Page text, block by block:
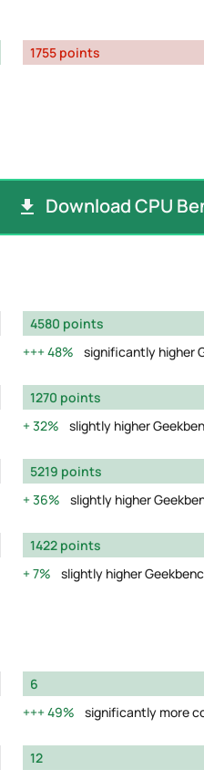
1755 points
Download CPU
4580 points
48%
significantly higher
1270 points
32%
slightly higher
5219 points
36%
slightly higher
1422 points
7%
slightly higher
6
49%
significantly more
12